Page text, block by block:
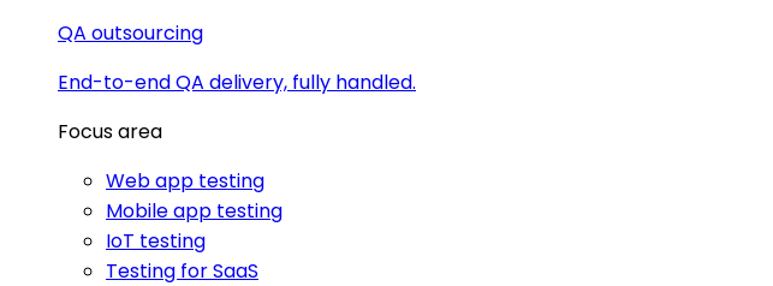
QA outsourcing
End-to-end QA delivery, fully handled.
Focus area
Web app testing
Mobile app testing
IoT testing
Testing for SaaS